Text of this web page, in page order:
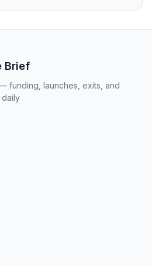
Brief
funding, launches, exits, and